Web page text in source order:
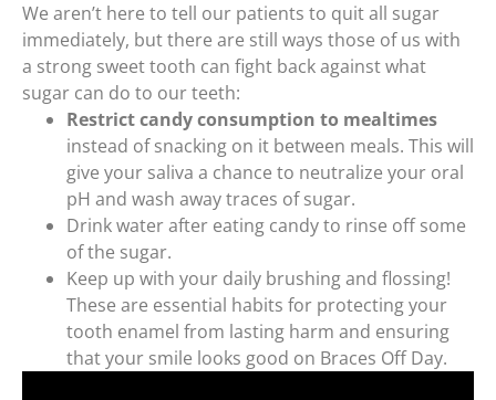
We aren’t here to tell our patients to quit all sugar
immediately, but there are still ways those of us with
a strong sweet tooth can fight back against what
sugar can do to our teeth:
Restrict candy consumption to mealtimes
instead of snacking on it between meals. This will
give your saliva a chance to neutralize your oral
pH and wash away traces of sugar.
Drink water after eating candy to rinse off some
of the sugar.
Keep up with your daily brushing and flossing!
These are essential habits for protecting your
tooth enamel from lasting harm and ensuring
that your smile looks good on Braces Off Day.